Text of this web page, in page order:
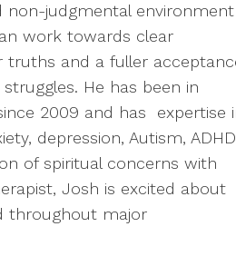
non-judgmental environment
work towards clear
truths and a fuller
He has been in
2009 and has expertise
depression, Autism, ADHD
of spiritual concerns with
Josh is excited about
throughout major